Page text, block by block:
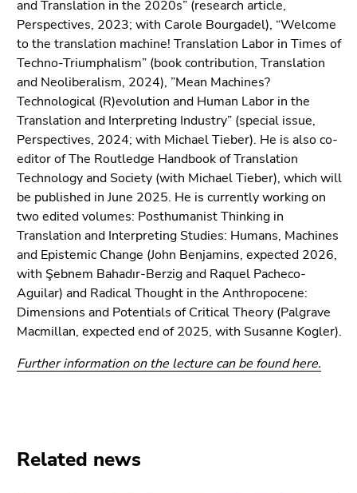
and Translation in the 2020s” (research article,
Perspectives, 2023; with Carole Bourgadel), “Welcome
to the translation machine! Translation Labor in Times of
Techno-Triumphalism” (book contribution, Translation
and Neoliberalism, 2024), ”Mean Machines?
Technological (R)evolution and Human Labor in the
Translation and Interpreting Industry” (special issue,
Perspectives, 2024; with Michael Tieber). He is also co-
editor of The Routledge Handbook of Translation
Technology and Society (with Michael Tieber), which will
be published in June 2025. He is currently working on
two edited volumes: Posthumanist Thinking in
Translation and Interpreting Studies: Humans, Machines
and Epistemic Change (John Benjamins, expected 2026,
with Şebnem Bahadır-Berzig and Raquel Pacheco-
Aguilar) and Radical Thought in the Anthropocene:
Dimensions and Potentials of Critical Theory (Palgrave
Macmillan, expected end of 2025, with Susanne Kogler).
Further information on the lecture can be found here.
Related news